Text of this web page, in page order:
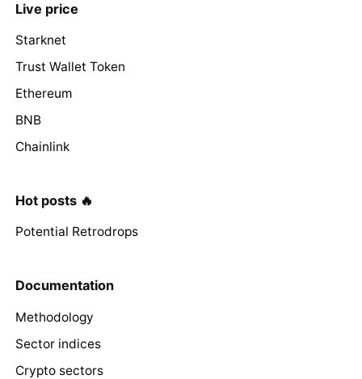
Live price
Starknet
Trust Wallet Token
Ethereum
BNB
Chainlink
Hot posts 🔥
Potential Retrodrops
Documentation
Methodology
Sector indices
Crypto sectors